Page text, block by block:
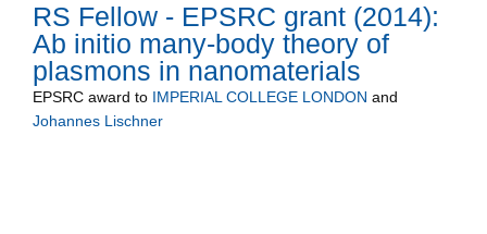
RS Fellow - EPSRC grant (2014):
Ab initio many-body theory of
plasmons in nanomaterials
EPSRC award to IMPERIAL COLLEGE LONDON and
Johannes Lischner